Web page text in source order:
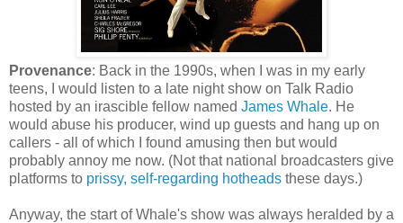
Provenance: Back in the 1990s, when I was in my early
teens, I would listen to a late night show on Talk Radio
hosted by an irascible fellow named James Whale. He
would abuse his producer, wind up guests and hang up on
callers - all of which I found amusing then but would
probably annoy me now. (Not that national broadcasters give
platforms to prissy, self-regarding hotheads these days.)
Anyway, the start of Whale's show was always heralded by a